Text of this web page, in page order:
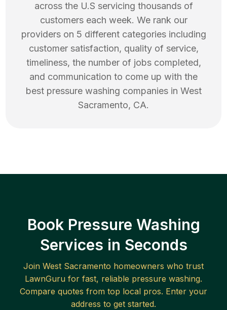
across the U.S servicing thousands of
customers each week. We rank our
providers on 5 different categories including
customer satisfaction, quality of service,
timeliness, the number of jobs completed,
and communication to come up with the
best pressure washing companies in West
Sacramento, CA.
Book Pressure Washing
Services in Seconds
Join West Sacramento homeowners who trust
LawnGuru for fast, reliable pressure washing.
Compare quotes from top local pros. Enter your
address to get started.